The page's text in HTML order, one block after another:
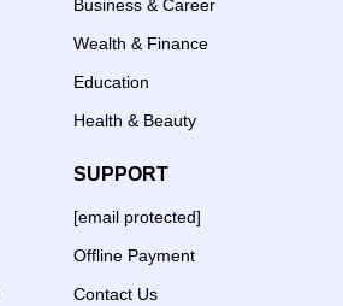
Business & Career
Wealth & Finance
Education
Health & Beauty
SUPPORT
[email protected]
Offline Payment
Contact Us